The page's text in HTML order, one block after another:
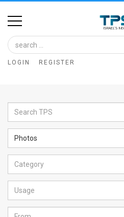
Home
Image
Bank
Glance
Articles
News
Feed
About
LOGIN REGISTER
Photos
Category
Usage